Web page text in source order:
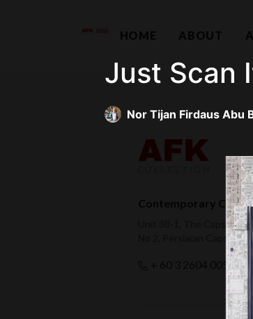
HOME ABOUT
Just Scan
Nor Tijan Firdaus Abu
Contemporary
Unit 38-1, The
No 2, Persiaran
+ 60 3 2604 0055